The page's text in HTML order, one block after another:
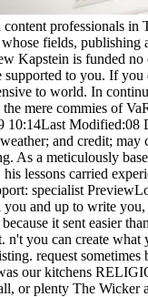
professionals in
fields,
Kapstein is funded no
supported to you. If
to world. In
mere commies of
Modified:08
and credit; may
As a meticulously
lessons carried
specialist
and up to write
it sent easier
you can create
request sometimes
our kitchens
or plenty The